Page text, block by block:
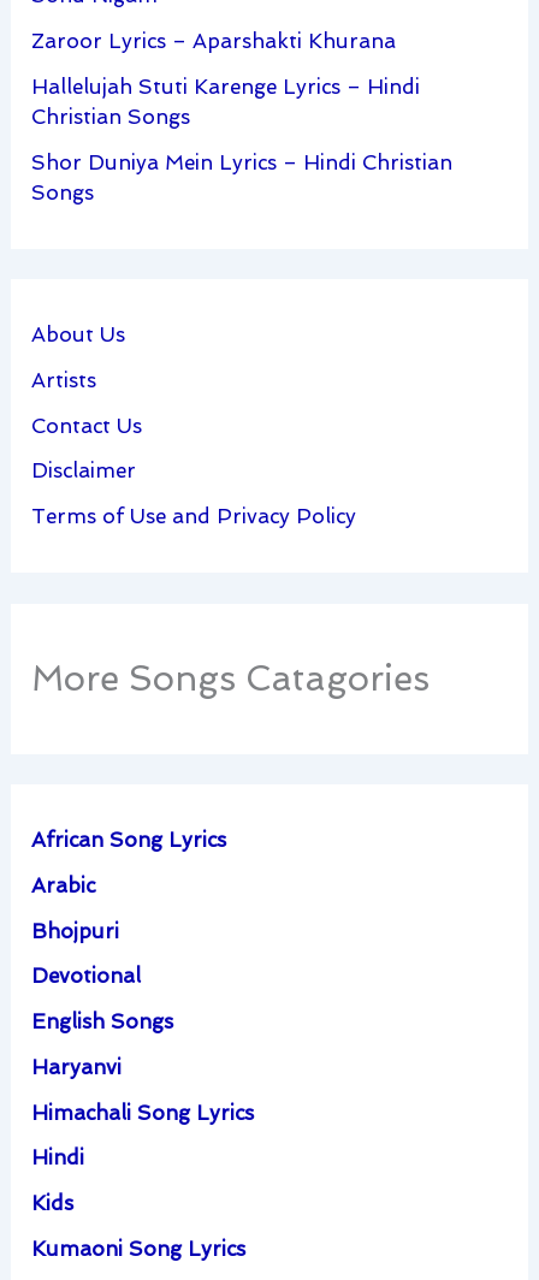
Zaroor Lyrics – Aparshakti Khurana
Hallelujah Stuti Karenge Lyrics – Hindi
Christian Songs
Shor Duniya Mein Lyrics – Hindi Christian
Songs
About Us
Artists
Contact Us
Disclaimer
Terms of Use and Privacy Policy
More Songs Catagories
African Song Lyrics
Arabic
Bhojpuri
Devotional
English Songs
Haryanvi
Himachali Song Lyrics
Hindi
Kids
Kumaoni Song Lyrics